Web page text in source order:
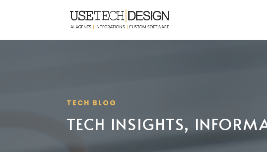
TECH BLOG
TECH INSIGHTS,